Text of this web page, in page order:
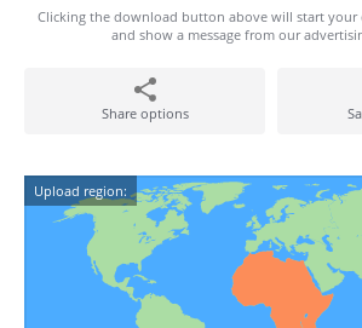
Clicking the download button above will start
and show a message from our
Share options
Upload region: